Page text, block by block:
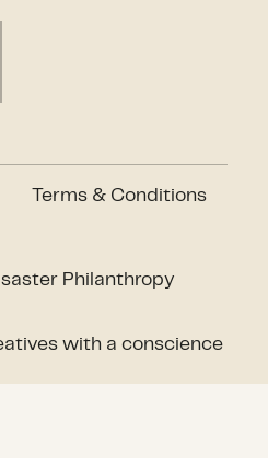
Terms & Conditions
Philanthropy
with a conscience